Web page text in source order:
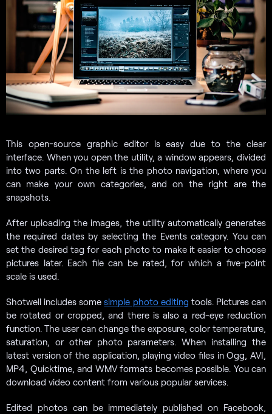
This open-source graphic editor is easy due to the clear
interface. When you open the utility, a window appears, divided
into two parts. On the left is the photo navigation, where you
can make your own categories, and on the right are the
snapshots.
After uploading the images, the utility automatically generates
the required dates by selecting the Events category. You can
set the desired tag for each photo to make it easier to choose
pictures later. Each file can be rated, for which a five-point
scale is used.
Shotwell includes somesimple photo editing tools. Pictures can
be rotated or cropped, and there is also a red-eye reduction
function. The user can change the exposure, color temperature,
saturation, or other photo parameters. When installing the
latest version of the application, playing video files in Ogg, AVI,
MP4, Quicktime, and WMV formats becomes possible. You can
download video content from various popular services.
Edited photos can be immediately published on Facebook,